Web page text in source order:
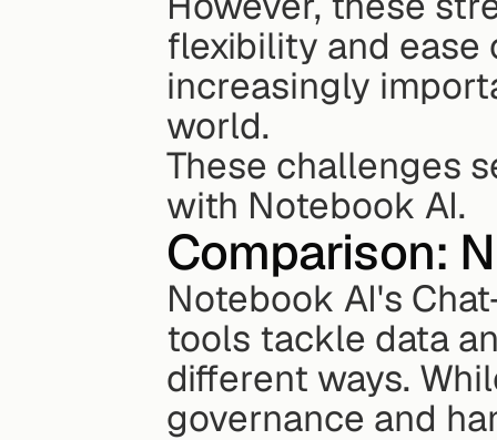
flexibility and
increasingly
world.
These challenges
with Notebook AI.
Comparison:
Notebook AI's
tools tackle data
different ways.
governance and